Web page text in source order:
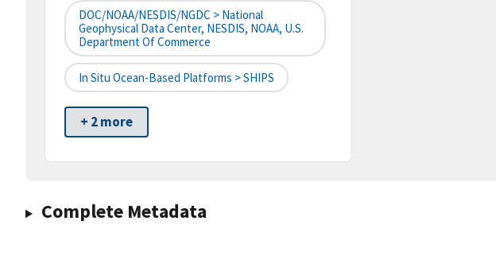
DOC/NOAA/NESDIS/NGDC > National
Geophysical Data Center, NESDIS, NOAA, U.S.
Department Of Commerce
In Situ Ocean-Based Platforms > SHIPS
+ 2 more
Complete Metadata